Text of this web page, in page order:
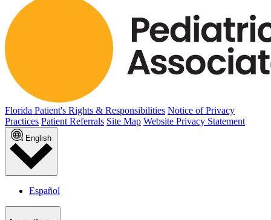
Florida Patient's Rights & Responsibilities Notice of Privacy
Practices Patient Referrals Site Map Website Privacy Statement
English
Español